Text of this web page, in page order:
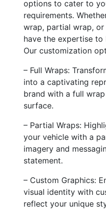
options to cater to
requirements.
wrap, partial wrap,
have the expertise
Our customization
– Full Wraps:
into a captivating
brand with a full
surface.
– Partial Wraps:
your vehicle with a
imagery and
statement.
– Custom Graphics:
visual identity with
reflect your unique